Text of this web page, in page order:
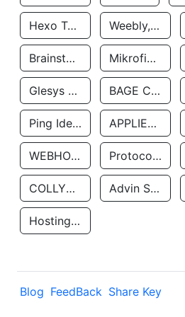
Hexo Technologyllc Weebly, Inc.
Brainstorm Network, INC Mikrofinansovaya Organizaciya Robocash.kz LLP
Glesys Ab BAGE CLOUD LLC
Ping Identity Corporation APPLIED SYSTEMS INC
WEBHOST LLC Protocol Labs
COLLYER QUAY Advin Services LLC
Hosting Rs
Blog FeedBack Share Key